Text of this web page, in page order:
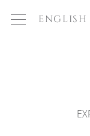
ENGLISH